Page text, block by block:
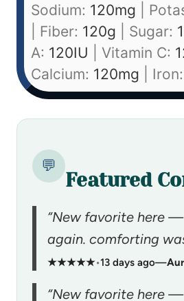
Sodium: 120mg
Fiber: 120g Sugar:
A: 120IU Vitamin C:
Calcium: 120mg Iron:
💬
Featured
“New favorite here
again. comforting
★★★★★•13 days ago—
“New favorite here